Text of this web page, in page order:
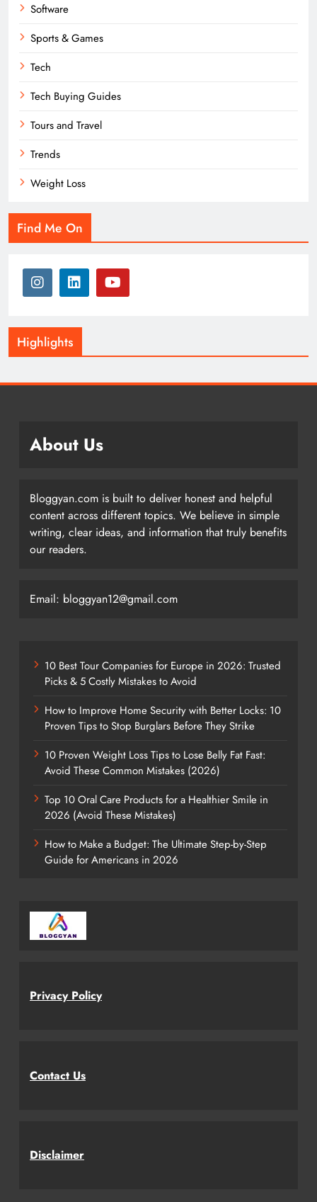
Software
Sports & Games
Tech
Tech Buying Guides
Tours and Travel
Trends
Weight Loss
Find Me On
Highlights
About Us
Bloggyan.com is built to deliver honest and helpful
content across different topics. We believe in simple
writing, clear ideas, and information that truly benefits
our readers.
Email: bloggyan12@gmail.com
10 Best Tour Companies for Europe in 2026: Trusted
Picks & 5 Costly Mistakes to Avoid
How to Improve Home Security with Better Locks: 10
Proven Tips to Stop Burglars Before They Strike
10 Proven Weight Loss Tips to Lose Belly Fat Fast:
Avoid These Common Mistakes (2026)
Top 10 Oral Care Products for a Healthier Smile in
2026 (Avoid These Mistakes)
How to Make a Budget: The Ultimate Step-by-Step
Guide for Americans in 2026
Privacy Policy
Contact Us
Disclaimer